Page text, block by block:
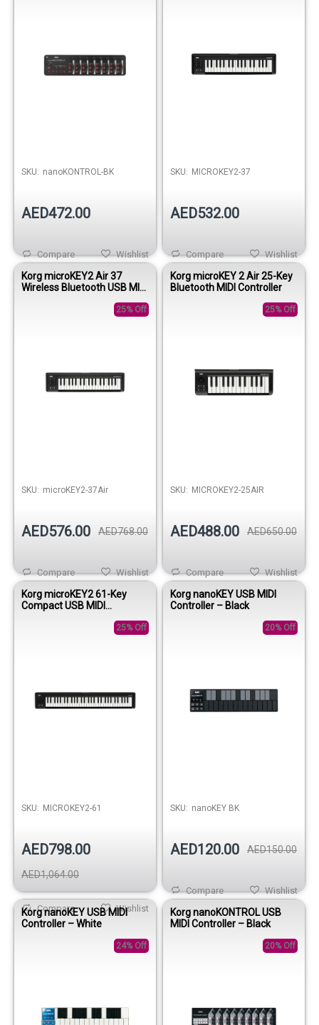
SKU: nanoKONTROL-BK
AED472.00
Wishlist
Compare
SKU: MICROKEY2-37
AED532.00
Wishlist
Compare
Korg microKEY2 Air 37
Wireless Bluetooth USB MIDI
25% Off
SKU: microKEY2-37Air
AED576.00 AED768.00
Wishlist
Compare
Korg microKEY 2 Air 25-Key
Bluetooth MIDI Controller
25% Off
SKU: MICROKEY2-25AIR
AED488.00 AED650.00
Wishlist
Compare
Korg microKEY2 61-Key
Compact USB MIDI
25% Off
SKU: MICROKEY2-61
AED798.00
AED1,064.00
Wishlist
Compare
Korg nanoKEY USB MIDI
Controller – Black
20% Off
SKU: nanoKEY BK
AED120.00 AED150.00
Wishlist
Compare
Korg nanoKEY USB MIDI
Controller – White
24% Off
Korg nanoKONTROL USB
MIDI Controller – Black
20% Off